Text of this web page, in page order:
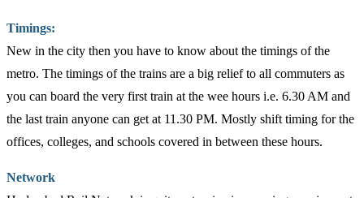
Timings:
New in the city then you have to know about the timings of the
metro. The timings of the trains are a big relief to all commuters as
you can board the very first train at the wee hours i.e. 6.30 AM and
the last train anyone can get at 11.30 PM. Mostly shift timing for the
offices, colleges, and schools covered in between these hours.
Network